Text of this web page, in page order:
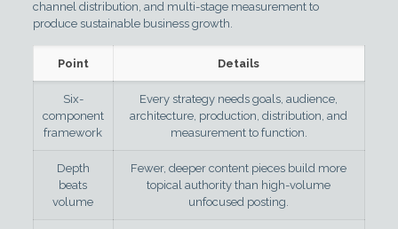
channel distribution, and multi-stage measurement to
produce sustainable business growth.
Point Details
Six-
component
framework
Every strategy needs goals, audience,
architecture, production, distribution, and
measurement to function.
Depth
beats
volume
Fewer, deeper content pieces build more
topical authority than high-volume
unfocused posting.